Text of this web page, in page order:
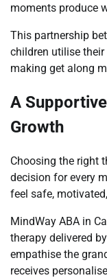
moments produce
This partnership
children utilise
making get along
A
Growth
Choosing the right
decision for every
feel safe,
MindWay ABA in
therapy delivered
empathise the
receives